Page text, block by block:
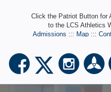
Click the Patriot Button for
to the LCS Athletics
Admissions ::: Map :::